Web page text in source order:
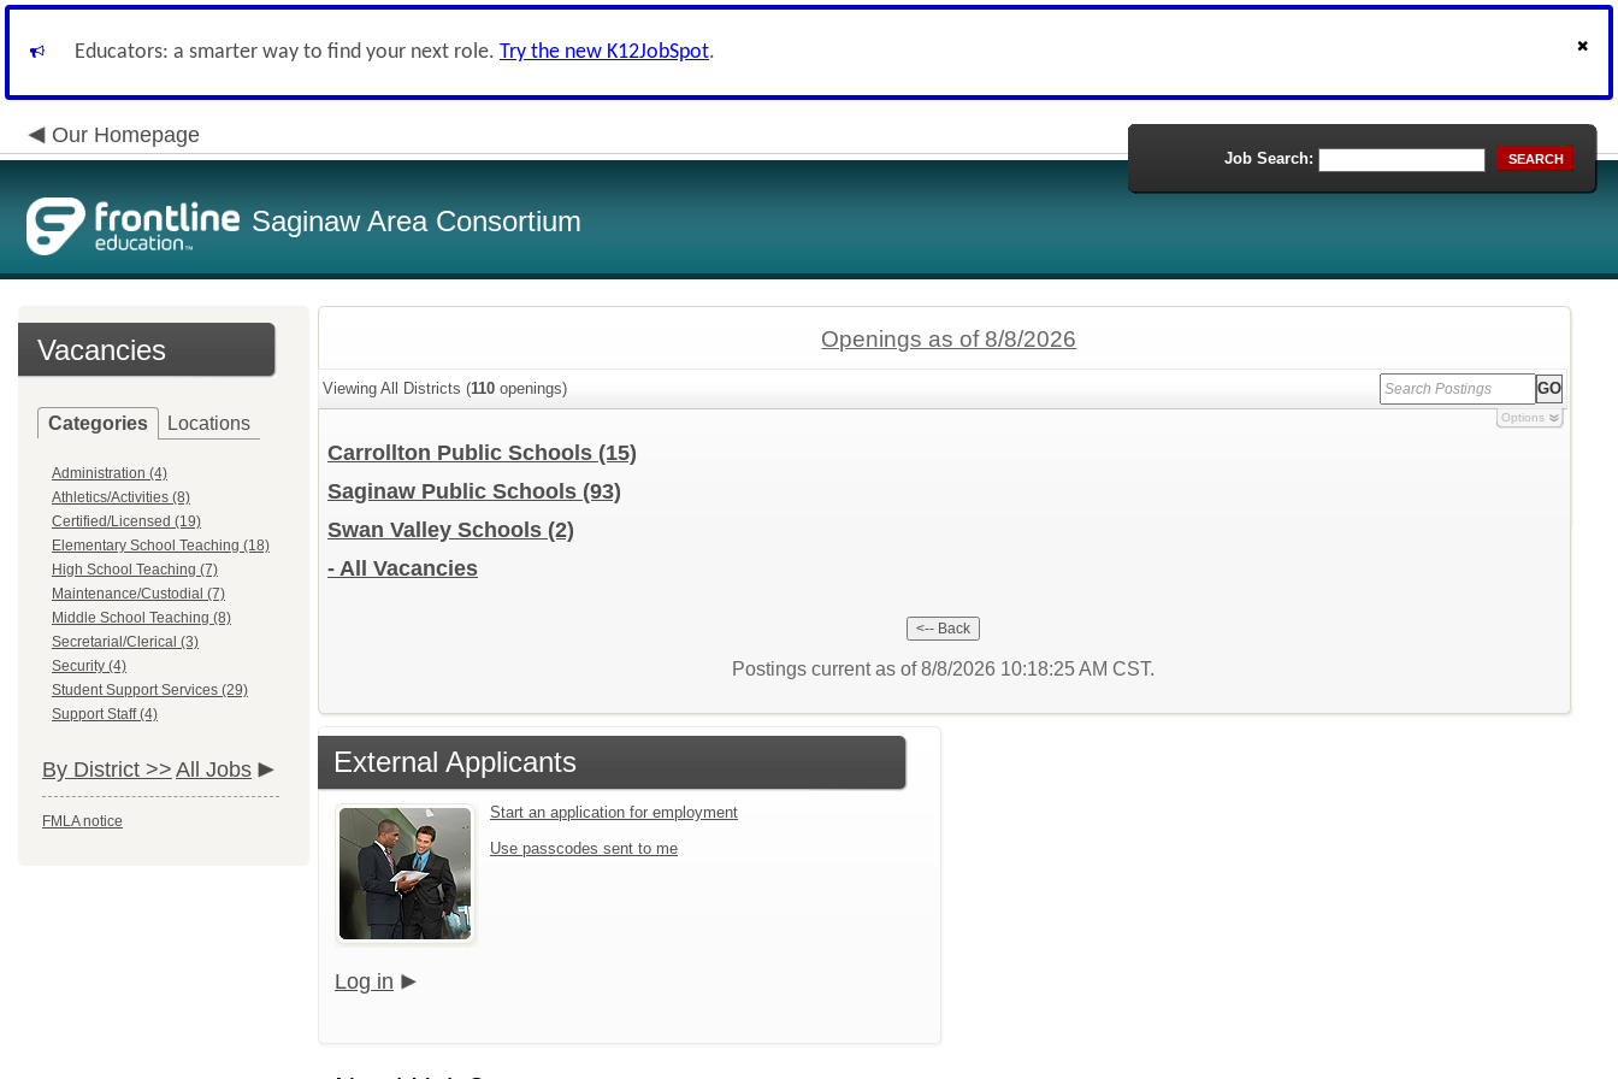
Educators: a smarter way to find your next role. Try the new K12JobSpot.
Our Homepage
Saginaw Area Consortium
Job Search: SEARCH
Vacancies
Categories Locations
Administration (4)
Athletics/Activities (8)
Certified/Licensed (19)
Elementary School Teaching (18)
High School Teaching (7)
Maintenance/Custodial (7)
Middle School Teaching (8)
Secretarial/Clerical (3)
Security (4)
Student Support Services (29)
Support Staff (4)
By District >> All Jobs
FMLA notice
Openings as of 8/8/2026
Viewing All Districts (110 openings)
Options
Carrollton Public Schools (15)
Saginaw Public Schools (93)
Swan Valley Schools (2)
- All Vacancies
Postings current as of 8/8/2026 10:18:25 AM CST.
External Applicants
Start an application for employment
Use passcodes sent to me
Log in